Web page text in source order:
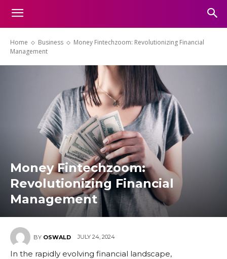
Home Business
Money Fintechzoom: Revolutionizing Financial
Management
Money Fintechzoom:
Revolutionizing Financial
Management
BY OSWALD JULY 24, 2024
In the rapidly evolving financial landscape,